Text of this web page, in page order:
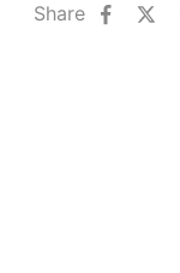
Share